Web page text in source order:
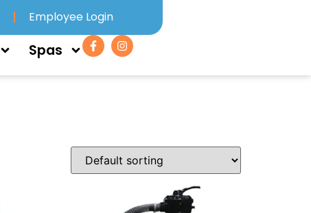
Employee Login
Spas